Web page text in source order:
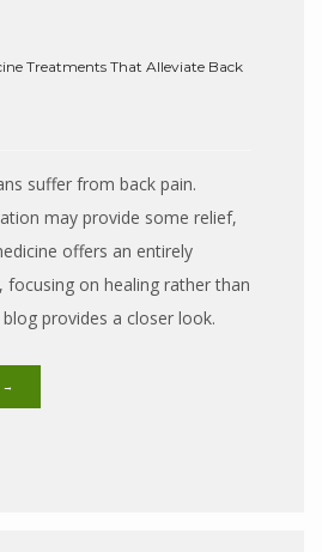
Treatments That Alleviate Back
suffer from back pain.
may provide some relief,
offers an entirely
focusing on healing rather than
provides a closer look.
→